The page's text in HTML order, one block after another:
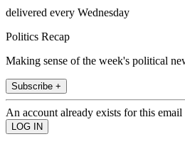
delivered every Wednesday
Politics Recap
Making sense of the week's political
Subscribe +
An account already exists for this email